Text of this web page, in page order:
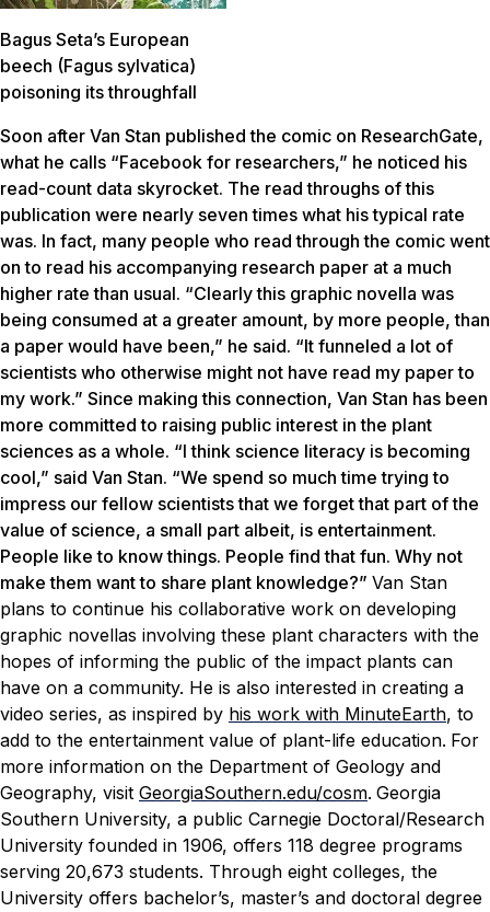
Bagus Seta’s European
beech (Fagus sylvatica)
poisoning its throughfall
Soon after Van Stan published the comic on ResearchGate,
what he calls “Facebook for researchers,” he noticed his
read-count data skyrocket. The read throughs of this
publication were nearly seven times what his typical rate
was. In fact, many people who read through the comic went
on to read his accompanying research paper at a much
higher rate than usual. “Clearly this graphic novella was
being consumed at a greater amount, by more people, than
a paper would have been,” he said. “It funneled a lot of
scientists who otherwise might not have read my paper to
my work.” Since making this connection, Van Stan has been
more committed to raising public interest in the plant
sciences as a whole. “I think science literacy is becoming
cool,” said Van Stan. “We spend so much time trying to
impress our fellow scientists that we forget that part of the
value of science, a small part albeit, is entertainment.
People like to know things. People find that fun. Why not
make them want to share plant knowledge?” Van Stan
plans to continue his collaborative work on developing
graphic novellas involving these plant characters with the
hopes of informing the public of the impact plants can
have on a community. He is also interested in creating a
video series, as inspired by his work with MinuteEarth, to
add to the entertainment value of plant-life education. For
more information on the Department of Geology and
Geography, visit GeorgiaSouthern.edu/cosm. Georgia
Southern University, a public Carnegie Doctoral/Research
University founded in 1906, offers 118 degree programs
serving 20,673 students. Through eight colleges, the
University offers bachelor’s, master’s and doctoral degree